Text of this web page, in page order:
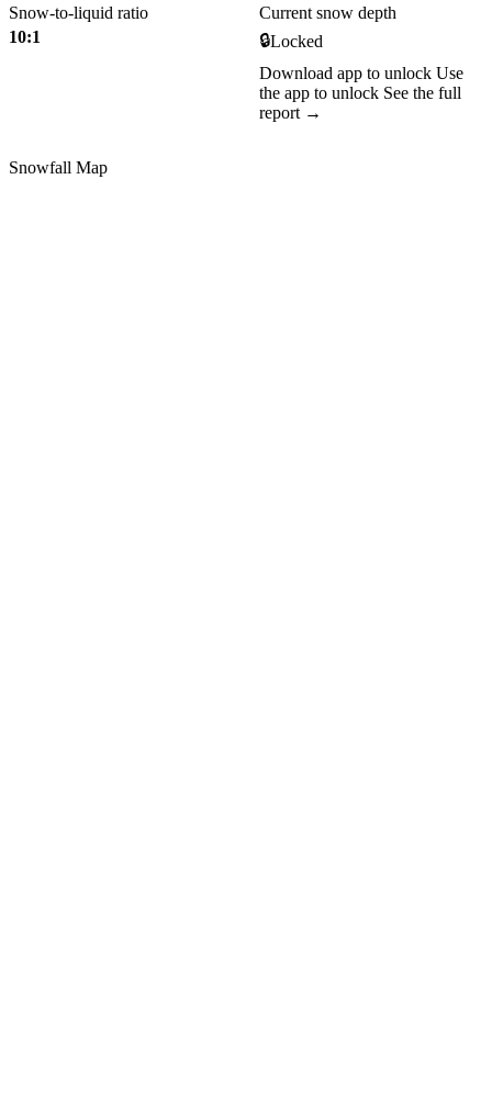
Snow-to-liquid ratio
10:1
Current snow depth
🔒Locked
Download app to unlock Use
the app to unlock See the full
report →
Snowfall Map